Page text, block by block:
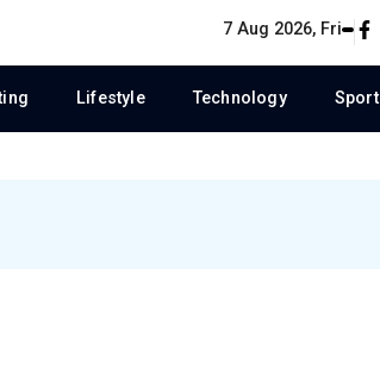
7 Aug 2026, Fri
Lifestyle Technology Sport